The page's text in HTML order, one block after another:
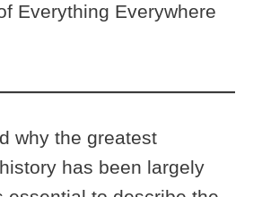
Everything Everywhere
why the greatest
has been largely